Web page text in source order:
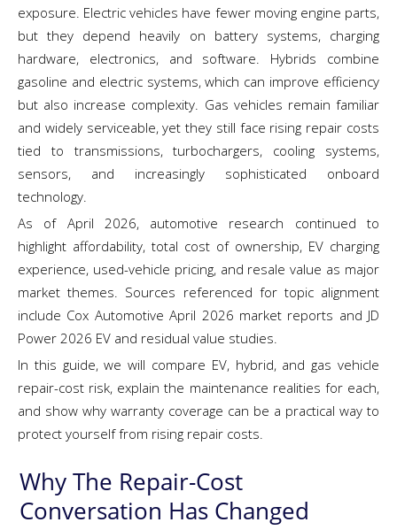
exposure. Electric vehicles have fewer moving engine parts,
but they depend heavily on battery systems, charging
hardware, electronics, and software. Hybrids combine
gasoline and electric systems, which can improve efficiency
but also increase complexity. Gas vehicles remain familiar
and widely serviceable, yet they still face rising repair costs
tied to transmissions, turbochargers, cooling systems,
sensors, and increasingly sophisticated onboard
technology.
As of April 2026, automotive research continued to
highlight affordability, total cost of ownership, EV charging
experience, used-vehicle pricing, and resale value as major
market themes. Sources referenced for topic alignment
include Cox Automotive April 2026 market reports and JD
Power 2026 EV and residual value studies.
In this guide, we will compare EV, hybrid, and gas vehicle
repair-cost risk, explain the maintenance realities for each,
and show why warranty coverage can be a practical way to
protect yourself from rising repair costs.
Why The Repair-Cost
Conversation Has Changed